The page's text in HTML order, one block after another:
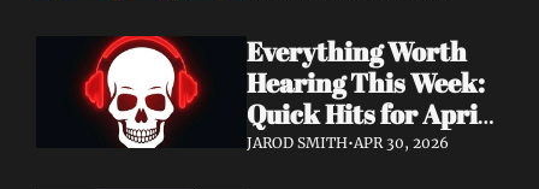
Everything Worth
Hearing This Week:
Quick Hits for April
28–30, 2026
JAROD SMITH•APR 30, 2026